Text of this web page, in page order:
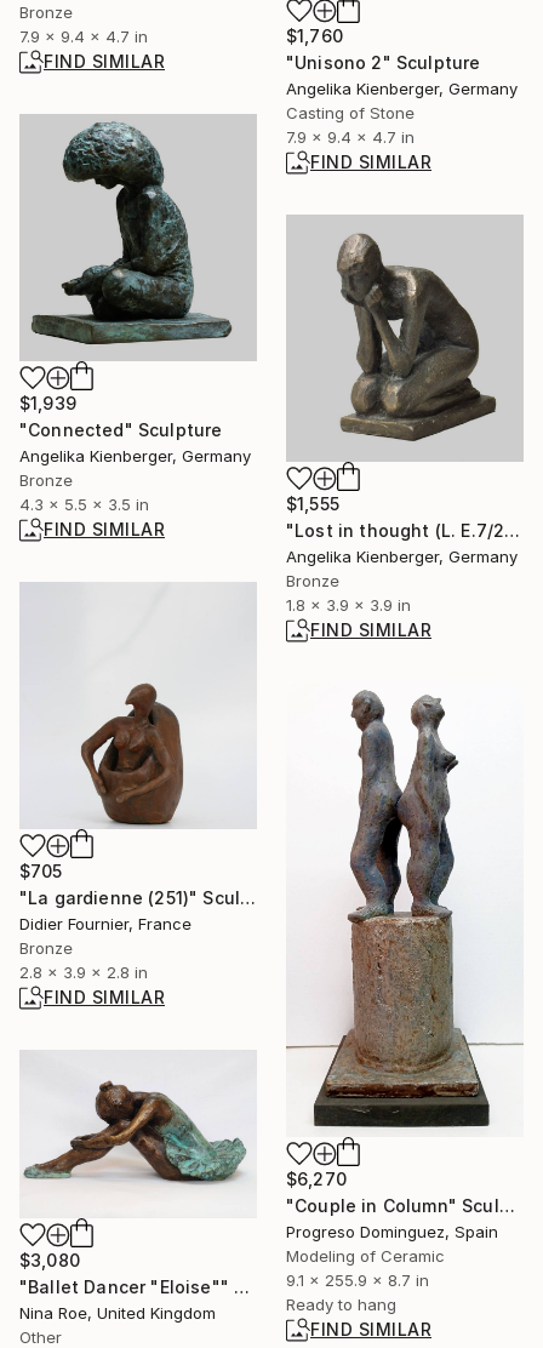
Bronze
7.9 x 9.4 x 4.7 in
FIND SIMILAR
$1,760
"Unisono 2" Sculpture
Angelika Kienberger, Germany
Casting of Stone
7.9 x 9.4 x 4.7 in
FIND SIMILAR
$1,939
"Connected" Sculpture
Angelika Kienberger, Germany
Bronze
4.3 x 5.5 x 3.5 in
FIND SIMILAR
$1,555
"Lost in thought (L. E.7/25)" Sculpture
Angelika Kienberger, Germany
Bronze
1.8 x 3.9 x 3.9 in
FIND SIMILAR
$705
"La gardienne (251)" Sculpture
Didier Fournier, France
Bronze
2.8 x 3.9 x 2.8 in
FIND SIMILAR
$6,270
"Couple in Column" Sculpture
Progreso Dominguez, Spain
Modeling of Ceramic
9.1 x 255.9 x 8.7 in
Ready to hang
FIND SIMILAR
$3,080
"Ballet Dancer "Eloise"" Sculpture
Nina Roe, United Kingdom
Other